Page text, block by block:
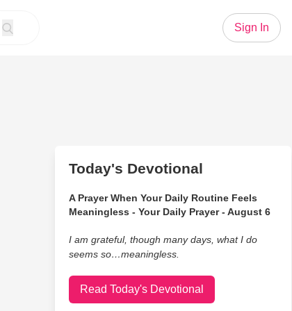
Sign In
Today's Devotional
A Prayer When Your Daily Routine Feels
Meaningless - Your Daily Prayer - August 6
I am grateful, though many days, what I do
seems so…meaningless.
Read Today's Devotional